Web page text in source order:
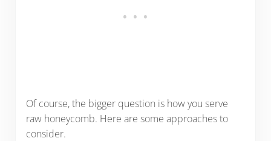
Of course, the bigger question is how you serve
raw honeycomb. Here are some approaches to
consider.